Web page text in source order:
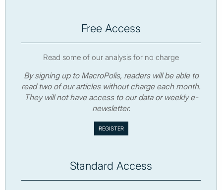
Free Access
Read some of our analysis for no charge
By signing up to MacroPolis, readers will be able to
read two of our articles without charge each month.
They will not have access to our data or weekly e-
newsletter.
Standard Access